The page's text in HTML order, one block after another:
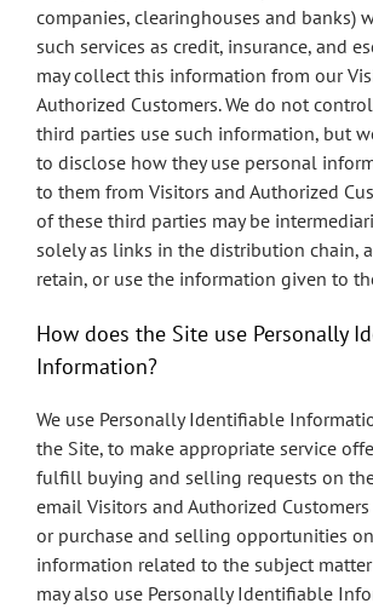
companies, clearinghouses and banks)
such services as credit, insurance, and
may collect this information from our
Authorized Customers. We do not
third parties use such information, but
to disclose how they use personal
to them from Visitors and Authorized
of these third parties may be
solely as links in the distribution chain,
retain, or use the information given to
How does the Site use Personally
Information?
We use Personally Identifiable
the Site, to make appropriate service
fulfill buying and selling requests on the
email Visitors and Authorized
or purchase and selling opportunities
information related to the subject matter
may also use Personally Identifiable